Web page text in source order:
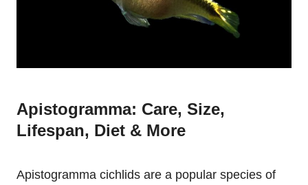
Apistogramma: Care, Size,
Lifespan, Diet & More
Apistogramma cichlids are a popular species of